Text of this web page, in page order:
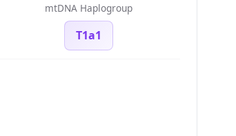
mtDNA Haplogroup
T1a1